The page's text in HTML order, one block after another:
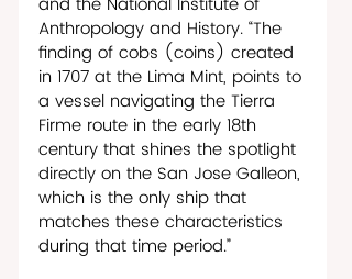
Anthropology and History. “The
finding of cobs (coins) created
in 1707 at the Lima Mint, points to
a vessel navigating the Tierra
Firme route in the early 18th
century that shines the spotlight
directly on the San Jose Galleon,
which is the only ship that
matches these characteristics
during that time period.”